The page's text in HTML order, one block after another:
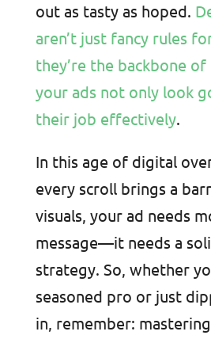
out as tasty as hoped.
aren’t just fancy rules
they’re the backbone of
your ads not only look
their job effectively.
In this age of digital
every scroll brings a
visuals, your ad needs
message—it needs a
strategy. So, whether
seasoned pro or just
in, remember: